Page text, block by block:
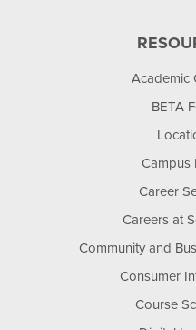
Academic
BETA
Campus
Career
Careers at
Community and
Consumer
Course